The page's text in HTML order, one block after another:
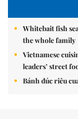
Whitebait fish
the whole family
Vietnamese
leaders’ street
Bánh đúc riêu